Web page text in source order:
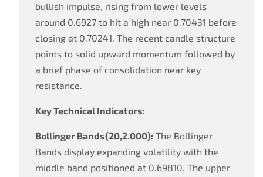
bullish impulse, rising from lower levels
around 0.6927 to hit a high near 0.70431 before
closing at 0.70241. The recent candle structure
points to solid upward momentum followed by
a brief phase of consolidation near key
resistance.
Key Technical Indicators:
Bollinger Bands(20,2.000): The Bollinger
Bands display expanding volatility with the
middle band positioned at 0.69810. The upper